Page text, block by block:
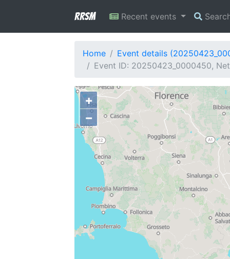
RRSM Recent events
Home
Event details
Event ID: 20250423_0000450,
+
−